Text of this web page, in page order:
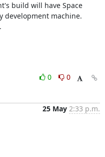
build will have Space
development machine.
0
0
25 May 2:33 p.m.